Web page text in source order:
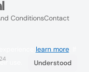
ConditionsContact
learn more. If
use.
Understood